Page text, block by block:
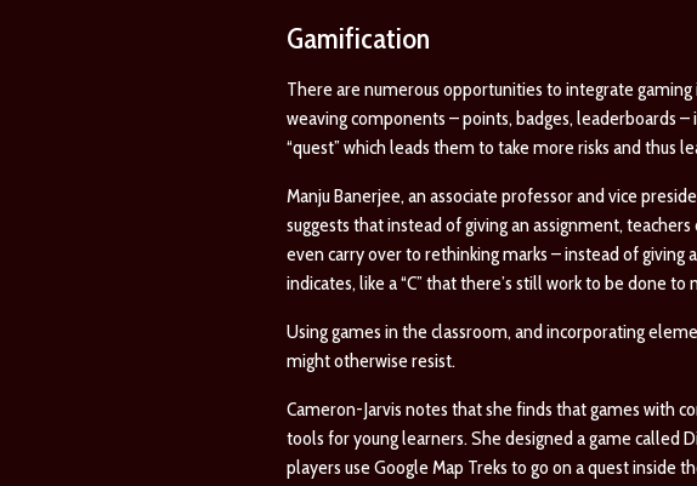
Gamification
There are numerous opportunities to integrate
weaving components – points, badges, leaderboards
“quest” which leads them to take more risks and thus
Manju Banerjee, an associate professor and vice
suggests that instead of giving an assignment,
even carry over to rethinking marks – instead of giving
indicates, like a “C” that there’s still work to be done to
Using games in the classroom, and incorporating
might otherwise resist.
Cameron-Jarvis notes that she finds that games with
tools for young learners. She designed a game called
players use Google Map Treks to go on a quest inside